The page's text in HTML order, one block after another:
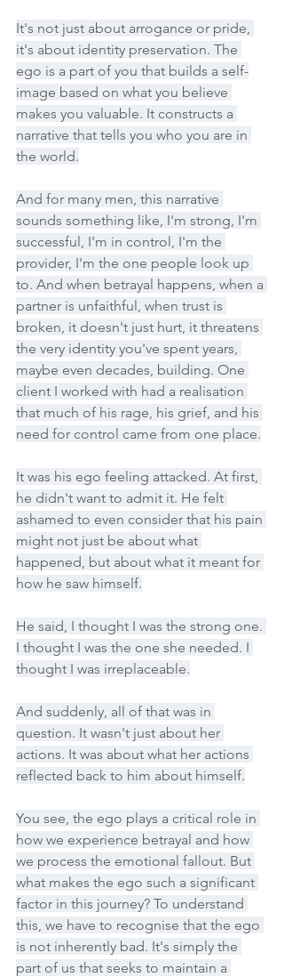
It's not just about arrogance or pride,
it's about identity preservation. The
ego is a part of you that builds a self-
image based on what you believe
makes you valuable. It constructs a
narrative that tells you who you are in
the world.
And for many men, this narrative
sounds something like, I'm strong, I'm
successful, I'm in control, I'm the
provider, I'm the one people look up
to. And when betrayal happens, when a
partner is unfaithful, when trust is
broken, it doesn't just hurt, it threatens
the very identity you've spent years,
maybe even decades, building. One
client I worked with had a realisation
that much of his rage, his grief, and his
need for control came from one place.
It was his ego feeling attacked. At first,
he didn't want to admit it. He felt
ashamed to even consider that his pain
might not just be about what
happened, but about what it meant for
how he saw himself.
He said, I thought I was the strong one.
I thought I was the one she needed. I
thought I was irreplaceable.
And suddenly, all of that was in
question. It wasn't just about her
actions. It was about what her actions
reflected back to him about himself.
You see, the ego plays a critical role in
how we experience betrayal and how
we process the emotional fallout. But
what makes the ego such a significant
factor in this journey? To understand
this, we have to recognise that the ego
is not inherently bad. It's simply the
part of us that seeks to maintain a